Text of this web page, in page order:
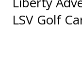
LSV Golf